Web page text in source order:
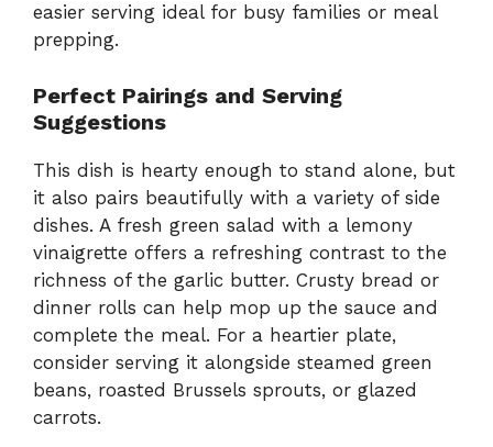
easier serving ideal for busy families or meal
prepping.
Perfect Pairings and Serving
Suggestions
This dish is hearty enough to stand alone, but
it also pairs beautifully with a variety of side
dishes. A fresh green salad with a lemony
vinaigrette offers a refreshing contrast to the
richness of the garlic butter. Crusty bread or
dinner rolls can help mop up the sauce and
complete the meal. For a heartier plate,
consider serving it alongside steamed green
beans, roasted Brussels sprouts, or glazed
carrots.